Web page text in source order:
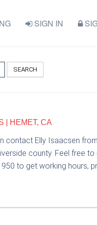
SIGN IN
SEARCH
| HEMET, CA
contact Elly Isaacsen
county. Feel free
to get working hours,